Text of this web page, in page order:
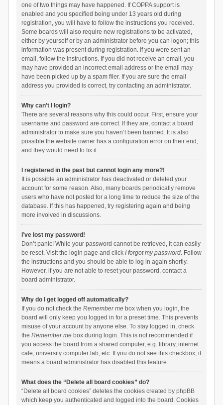
one of two things may have happened. If COPPA support is
enabled and you specified being under 13 years old during
registration, you will have to follow the instructions you received.
Some boards will also require new registrations to be activated,
either by yourself or by an administrator before you can logon; this
information was present during registration. If you were sent an
email, follow the instructions. If you did not receive an email, you
may have provided an incorrect email address or the email may
have been picked up by a spam filer. If you are sure the email
address you provided is correct, try contacting an administrator.
Why can’t I login?
There are several reasons why this could occur. First, ensure your
username and password are correct. If they are, contact a board
administrator to make sure you haven’t been banned. It is also
possible the website owner has a configuration error on their end,
and they would need to fix it.
I registered in the past but cannot login any more?!
It is possible an administrator has deactivated or deleted your
account for some reason. Also, many boards periodically remove
users who have not posted for a long time to reduce the size of the
database. If this has happened, try registering again and being
more involved in discussions.
I’ve lost my password!
Don’t panic! While your password cannot be retrieved, it can easily
be reset. Visit the login page and click I forgot my password. Follow
the instructions and you should be able to log in again shortly.
However, if you are not able to reset your password, contact a
board administrator.
Why do I get logged off automatically?
If you do not check the Remember mebox when you login, the
board will only keep you logged in for a preset time. This prevents
misuse of your account by anyone else. To stay logged in, check
the Remember mebox during login. This is not recommended if
you access the board from a shared computer, e.g. library, internet
cafe, university computer lab, etc. If you do not see this checkbox, it
means a board administrator has disabled this feature.
What does the “Delete all board cookies” do?
“Delete all board cookies” deletes the cookies created by phpBB
which keep you authenticated and logged into the board. Cookies